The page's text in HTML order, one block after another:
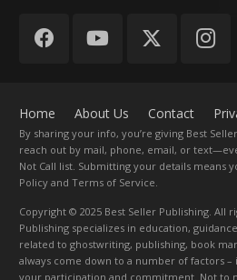
Home About Us Contact
By sharing your info, you’re giving Best
reach out by mail, phone, email, or
Not Call list. Submitting your details means
Policy and Terms of Service.
Copyright © 2025 Best Seller Publishing. All
Publishing specializes in education,
related to ghostwriting, publishing, book
always come down to a number of factors
your participation and commitment. Not to